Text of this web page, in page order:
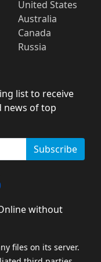
United States
Australia
Canada
Russia
list to receive
news of top
Subscribe
without
files on its server.